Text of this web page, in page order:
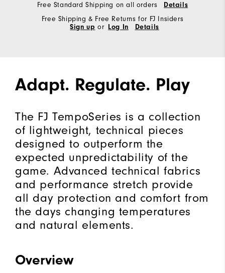
Free Standard Shipping on all orders
Details
Free Shipping & Free Returns for FJ Insiders
Sign up or Log In Details
Adapt. Regulate. Play
The FJ TempoSeries is a collection
of lightweight, technical pieces
designed to outperform the
expected unpredictability of the
game. Advanced technical fabrics
and performance stretch provide
all day protection and comfort from
the days changing temperatures
and natural elements.
Overview